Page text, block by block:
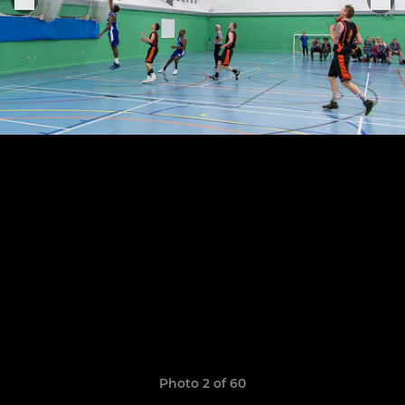
Photo 2 of 60